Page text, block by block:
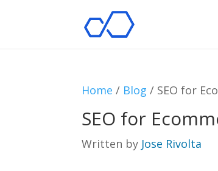
Home / Blog / SEO for
SEO for
Written by Jose Rivolta